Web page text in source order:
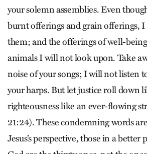
your solemn assemblies. Even
burnt offerings and grain offerings,
them; and the offerings of well-
animals I will not look upon. Take
noise of your songs; I will not listen
your harps. But let justice roll down
righteousness like an ever-flowing
21:24). These condemning words
Jesus’s perspective, those in a better